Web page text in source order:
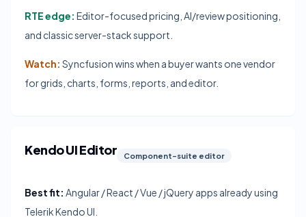
RTE edge: Editor-focused pricing, AI/review positioning,
and classic server-stack support.
Watch: Syncfusion wins when a buyer wants one vendor
for grids, charts, forms, reports, and editor.
Kendo UI Editor Component-suite editor
Best fit: Angular / React / Vue / jQuery apps already using
Telerik Kendo UI.